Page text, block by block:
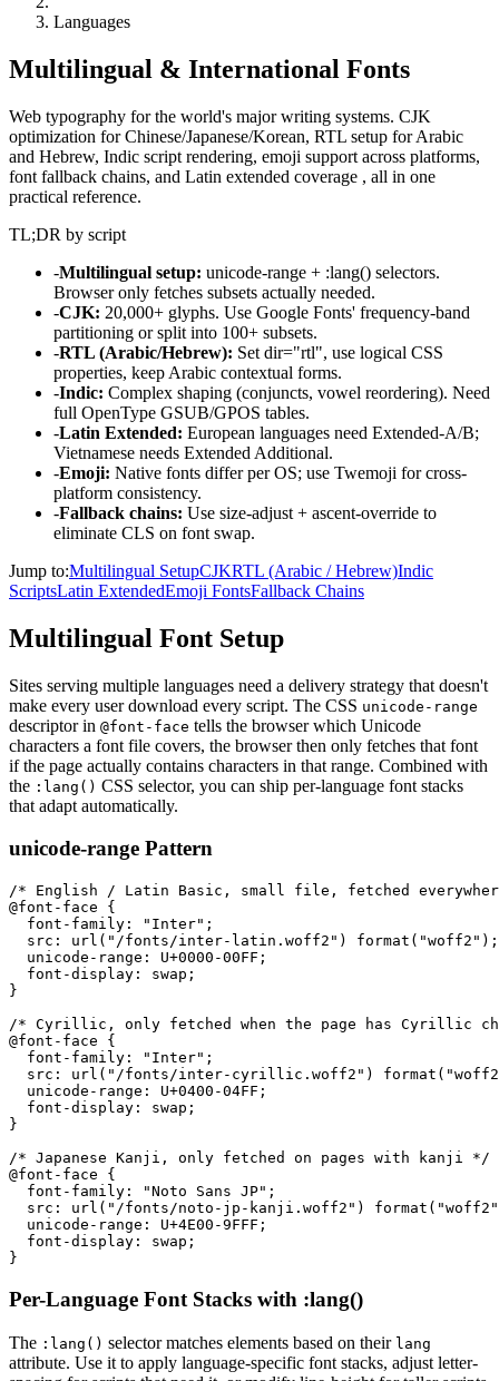
Languages
Multilingual & International Fonts
Web typography for the world's major writing systems. CJK
optimization for Chinese/Japanese/Korean, RTL setup for Arabic
and Hebrew, Indic script rendering, emoji support across platforms,
font fallback chains, and Latin extended coverage , all in one
practical reference.
TL;DR by script
-Multilingual setup: unicode-range + :lang() selectors.
Browser only fetches subsets actually needed.
-CJK: 20,000+ glyphs. Use Google Fonts' frequency-band
partitioning or split into 100+ subsets.
-RTL (Arabic/Hebrew): Set dir="rtl", use logical CSS
properties, keep Arabic contextual forms.
-Indic: Complex shaping (conjuncts, vowel reordering). Need
full OpenType GSUB/GPOS tables.
-Latin Extended: European languages need Extended-A/B;
Vietnamese needs Extended Additional.
-Emoji: Native fonts differ per OS; use Twemoji for cross-
platform consistency.
-Fallback chains: Use size-adjust + ascent-override to
eliminate CLS on font swap.
Jump to:Multilingual SetupCJKRTL (Arabic / Hebrew)Indic
ScriptsLatin ExtendedEmoji FontsFallback Chains
Multilingual Font Setup
Sites serving multiple languages need a delivery strategy that doesn't
make every user download every script. The CSS unicode-range
descriptor in @font-face tells the browser which Unicode
characters a font file covers, the browser then only fetches that font
if the page actually contains characters in that range. Combined with
the :lang() CSS selector, you can ship per-language font stacks
that adapt automatically.
unicode-range Pattern
/* English / Latin Basic, small file, fetched
@font-face {
  font-family: "Inter";
  src: url("/fonts/inter-latin.woff2") format("woff2");
  unicode-range: U+0000-00FF;
  font-display: swap;
}
/* Cyrillic, only fetched when the page has Cyrillic
@font-face {
  font-family: "Inter";
src: url("/fonts/inter-cyrillic.woff2")
  unicode-range: U+0400-04FF;
  font-display: swap;
}
/* Japanese Kanji, only fetched on pages with kanji */
@font-face {
  font-family: "Noto Sans JP";
src: url("/fonts/noto-jp-kanji.woff2")
  unicode-range: U+4E00-9FFF;
  font-display: swap;
}
Per-Language Font Stacks with :lang()
The :lang() selector matches elements based on their lang
attribute. Use it to apply language-specific font stacks, adjust letter-